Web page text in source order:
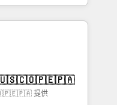
focus on the
15+ different CRMs
✨ CS: Clients
new visitors for a
415% conversion
提供